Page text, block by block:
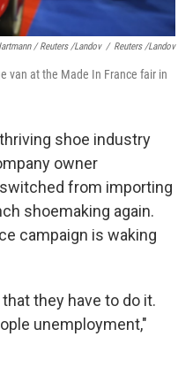
/ Reuters /Landov / Reuters /Landov
van at the Made In France fair in
shoe industry
owner
from importing
shoemaking again.
campaign is waking
they have to do it.
unemployment,"